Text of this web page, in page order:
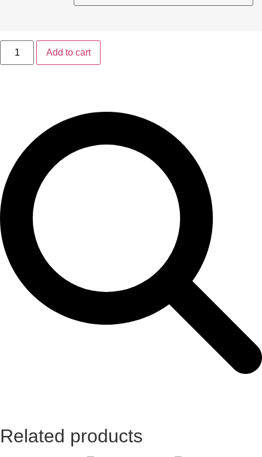
Add to cart
Related products